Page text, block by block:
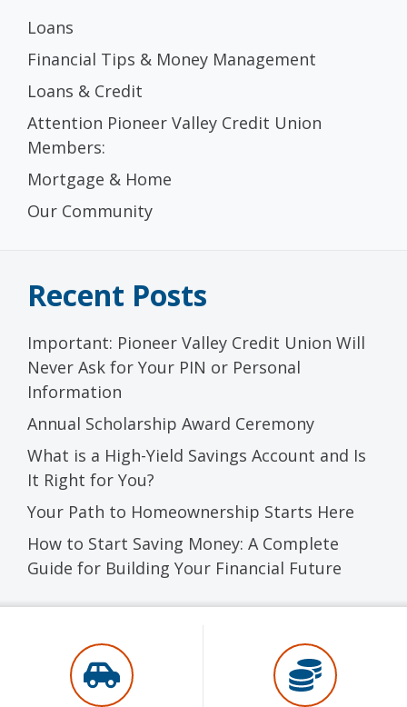
Loans
Financial Tips & Money Management
Loans & Credit
Attention Pioneer Valley Credit Union
Members:
Mortgage & Home
Our Community
Recent Posts
Important: Pioneer Valley Credit Union Will
Never Ask for Your PIN or Personal
Information
Annual Scholarship Award Ceremony
What is a High-Yield Savings Account and Is
It Right for You?
Your Path to Homeownership Starts Here
How to Start Saving Money: A Complete
Guide for Building Your Financial Future